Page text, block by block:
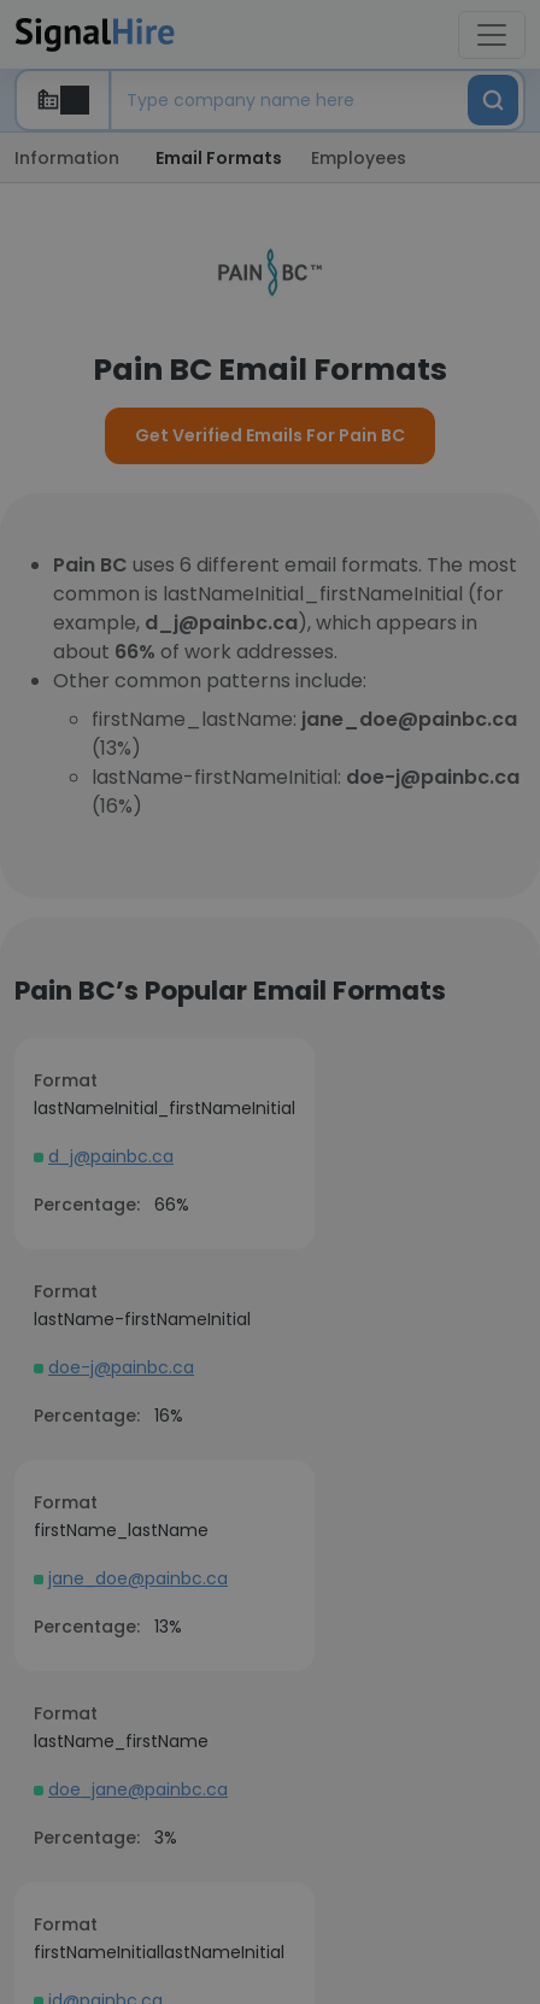
Information Email Formats Employees
Pain BC Email Formats
Get Verified Emails For Pain BC
Pain BC uses 6 different email formats. The most
common is lastNameInitial_firstNameInitial (for
example, d_j@painbc.ca), which appears in
about 66% of work addresses.
Other common patterns include:
firstName_lastName: jane_doe@painbc.ca
(13%)
lastName-firstNameInitial: doe-j@painbc.ca
(16%)
Pain BC’s Popular Email Formats
Format
lastNameInitial_firstNameInitial
d_j@painbc.ca
Percentage: 66%
Format
lastName-firstNameInitial
doe-j@painbc.ca
Percentage: 16%
Format
firstName_lastName
jane_doe@painbc.ca
Percentage: 13%
Format
lastName_firstName
doe_jane@painbc.ca
Percentage: 3%
Format
firstNameInitiallastNameInitial